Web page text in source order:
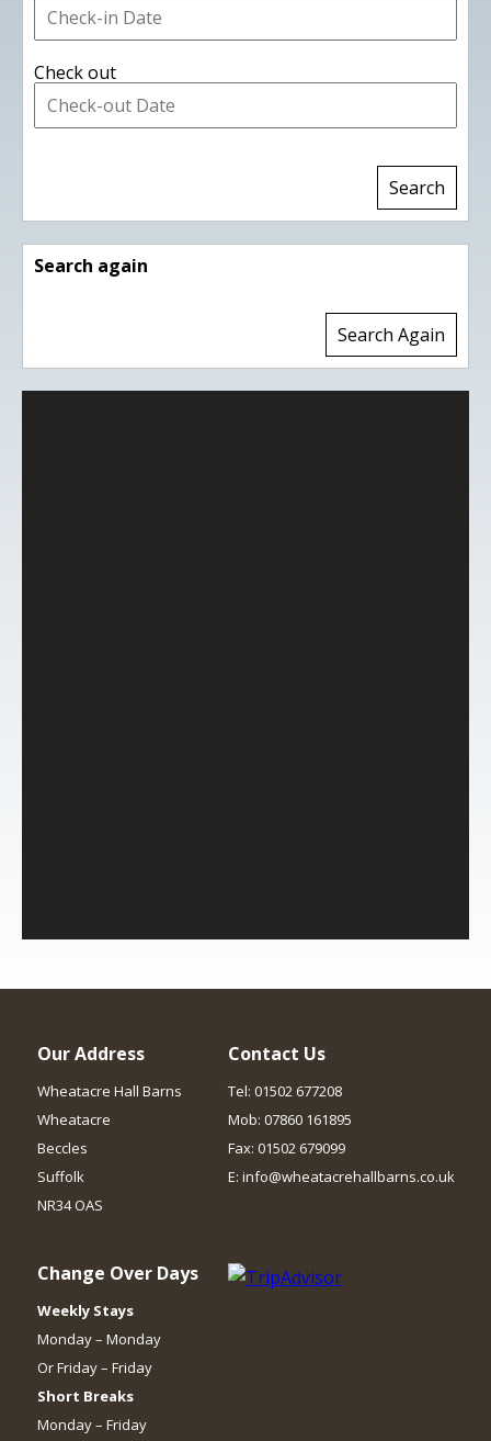
Check out
Search again
Our Address
Wheatacre Hall Barns
Wheatacre
Beccles
Suffolk
NR34 OAS
Contact Us
Tel: 01502 677208
Mob: 07860 161895
Fax: 01502 679099
E: info@wheatacrehallbarns.co.uk
Change Over Days
Weekly Stays
Monday – Monday
Or Friday – Friday
Short Breaks
Monday – Friday